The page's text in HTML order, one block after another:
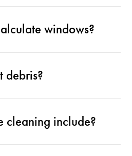
windows?
debris?
cleaning include?